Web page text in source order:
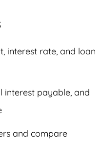
interest rate, and loan
interest payable, and
and compare